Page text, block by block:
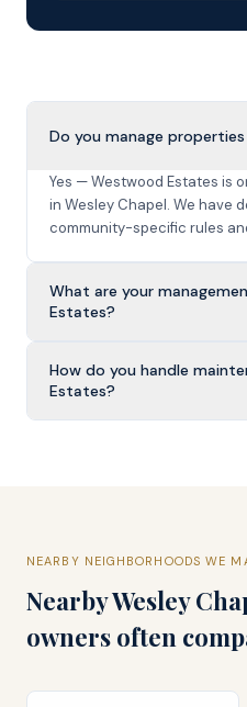
Do you manage
Yes — Westwood Estates is
in Wesley Chapel. We have
community-specific rules
What are your
Estates?
How do you handle
Estates?
NEARBY NEIGHBORHOODS WE
NearbyWesley
owners often